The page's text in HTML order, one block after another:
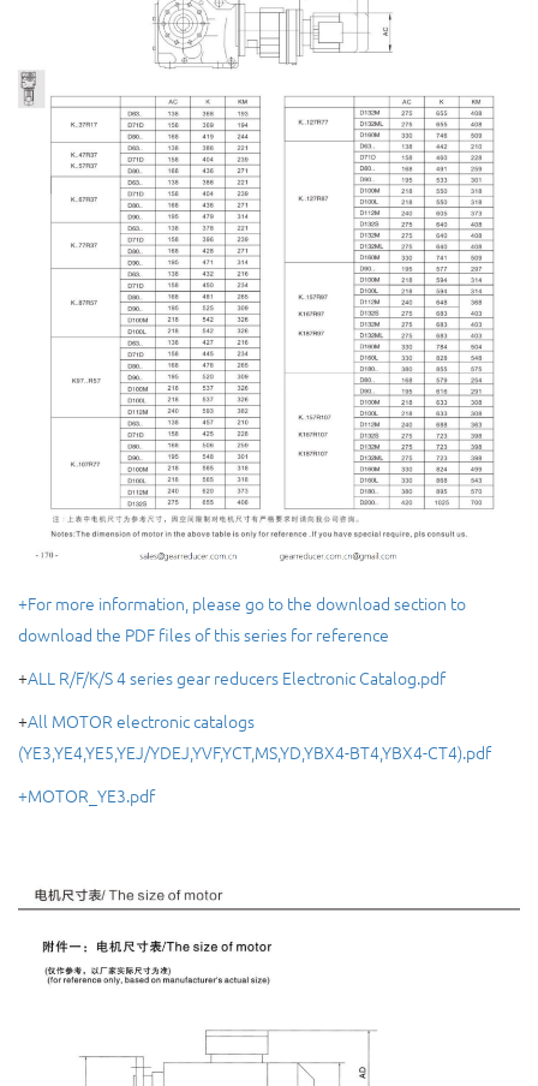
+For more information, please go to the download section to
download the PDF files of this series for reference
+ALL R/F/K/S 4 series gear reducers Electronic Catalog.pdf
+All MOTOR electronic catalogs
(YE3,YE4,YE5,YEJ/YDEJ,YVF,YCT,MS,YD,YBX4-BT4,YBX4-CT4).pdf
+MOTOR_YE3.pdf